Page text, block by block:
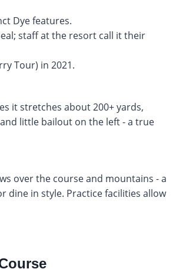
Dye features.
staff at the resort call it their
Tour) in 2021.
it stretches about 200+ yards,
little bailout on the left - a true
over the course and mountains - a
in style. Practice facilities allow